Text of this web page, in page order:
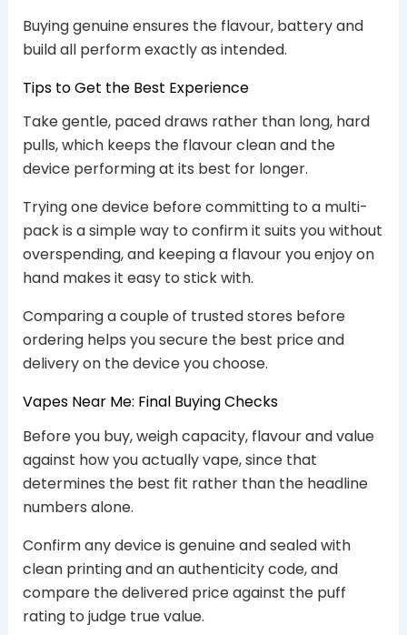
Buying genuine ensures the flavour, battery and
build all perform exactly as intended.
Tips to Get the Best Experience
Take gentle, paced draws rather than long, hard
pulls, which keeps the flavour clean and the
device performing at its best for longer.
Trying one device before committing to a multi-
pack is a simple way to confirm it suits you without
overspending, and keeping a flavour you enjoy on
hand makes it easy to stick with.
Comparing a couple of trusted stores before
ordering helps you secure the best price and
delivery on the device you choose.
Vapes Near Me: Final Buying Checks
Before you buy, weigh capacity, flavour and value
against how you actually vape, since that
determines the best fit rather than the headline
numbers alone.
Confirm any device is genuine and sealed with
clean printing and an authenticity code, and
compare the delivered price against the puff
rating to judge true value.